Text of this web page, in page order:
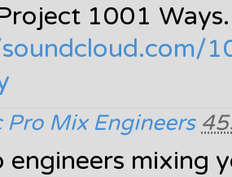
1001
soundcloud.com/
Pro Mix Engineers
engineers mixing